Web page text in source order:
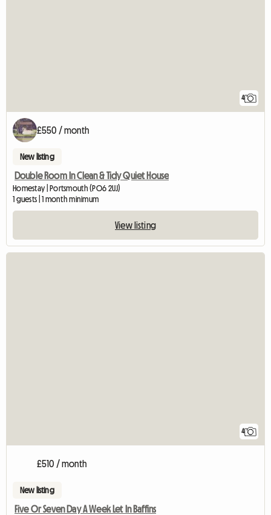
4
£550 / month
New listing
Double Room In Clean & Tidy Quiet House
Homestay | Portsmouth (PO6 2UJ)
1 guests | 1 month minimum
View listing
4
£510 / month
New listing
Five Or Seven Day A Week Let In Baffins